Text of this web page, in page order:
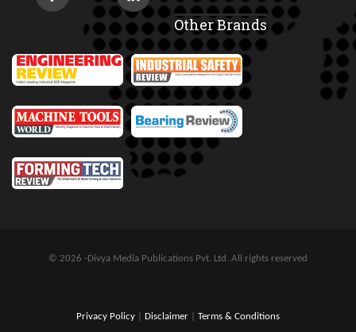
Other Brands
© 2026 -Divya Media Publications Pvt. Ltd. All rights reserved
Privacy Policy Disclaimer Terms & Conditions